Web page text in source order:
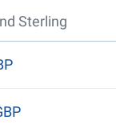
Sterling